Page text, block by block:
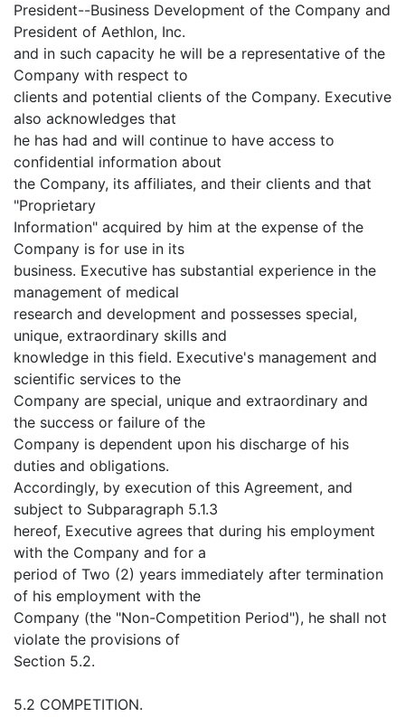
President--Business Development of the Company and
President of Aethlon, Inc.
and in such capacity he will be a representative of the
Company with respect to
clients and potential clients of the Company. Executive
also acknowledges that
he has had and will continue to have access to
confidential information about
the Company, its affiliates, and their clients and that
"Proprietary
Information" acquired by him at the expense of the
Company is for use in its
business. Executive has substantial experience in the
management of medical
research and development and possesses special,
unique, extraordinary skills and
knowledge in this field. Executive's management and
scientific services to the
Company are special, unique and extraordinary and
the success or failure of the
Company is dependent upon his discharge of his
duties and obligations.
Accordingly, by execution of this Agreement, and
subject to Subparagraph 5.1.3
hereof, Executive agrees that during his employment
with the Company and for a
period of Two (2) years immediately after termination
of his employment with the
Company (the "Non-Competition Period"), he shall not
violate the provisions of
Section 5.2.
5.2 COMPETITION.